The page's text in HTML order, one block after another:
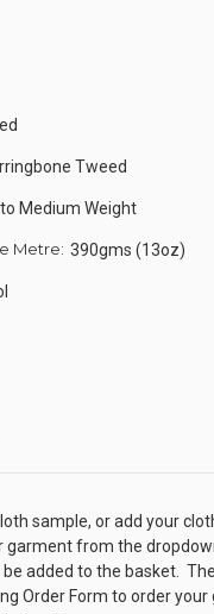
Tweed
to Medium Weight
Metre: 390gms (13oz)
sample, or add your
garment from the
added to the basket.
Order Form to order